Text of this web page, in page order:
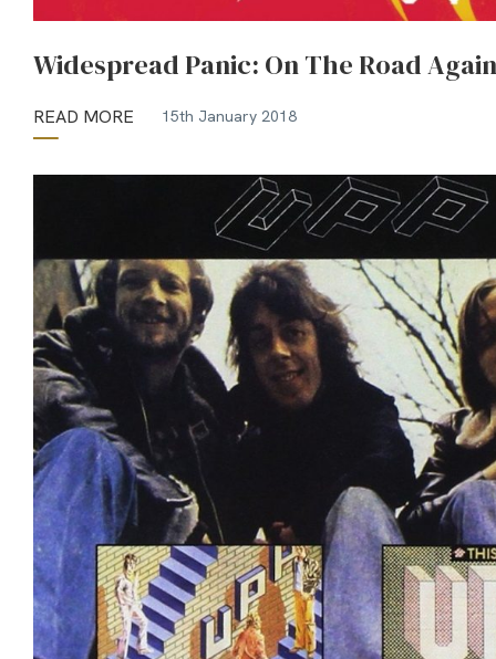
Widespread Panic: On The Road Again
READ MORE 15th January 2018